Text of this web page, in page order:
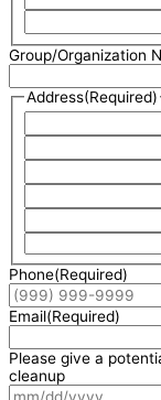
Group/Organization
Address(Required)
Phone(Required)
Email(Required)
Please give a
cleanup